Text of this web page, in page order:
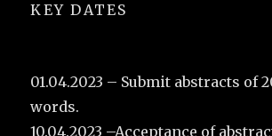
KEY DATES
01.04.2023 – Submit abstracts of
words.
10.04.2023 –Acceptance of